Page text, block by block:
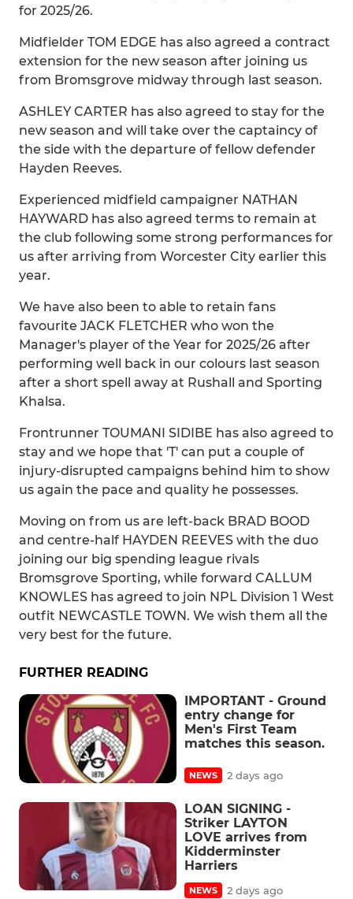
for 2025/26.
Midfielder TOM EDGE has also agreed a contract
extension for the new season after joining us
from Bromsgrove midway through last season.
ASHLEY CARTER has also agreed to stay for the
new season and will take over the captaincy of
the side with the departure of fellow defender
Hayden Reeves.
Experienced midfield campaigner NATHAN
HAYWARD has also agreed terms to remain at
the club following some strong performances for
us after arriving from Worcester City earlier this
year.
We have also been to able to retain fans
favourite JACK FLETCHER who won the
Manager's player of the Year for 2025/26 after
performing well back in our colours last season
after a short spell away at Rushall and Sporting
Khalsa.
Frontrunner TOUMANI SIDIBE has also agreed to
stay and we hope that 'T' can put a couple of
injury-disrupted campaigns behind him to show
us again the pace and quality he possesses.
Moving on from us are left-back BRAD BOOD
and centre-half HAYDEN REEVES with the duo
joining our big spending league rivals
Bromsgrove Sporting, while forward CALLUM
KNOWLES has agreed to join NPL Division 1 West
outfit NEWCASTLE TOWN. We wish them all the
very best for the future.
FURTHER READING
IMPORTANT - Ground
entry change for
Men's First Team
matches this season.
NEWS 2 days ago
LOAN SIGNING -
Striker LAYTON
LOVE arrives from
Kidderminster
Harriers
NEWS 2 days ago